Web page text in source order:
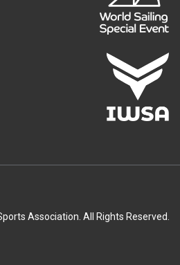
Association. All Rights Reserved.